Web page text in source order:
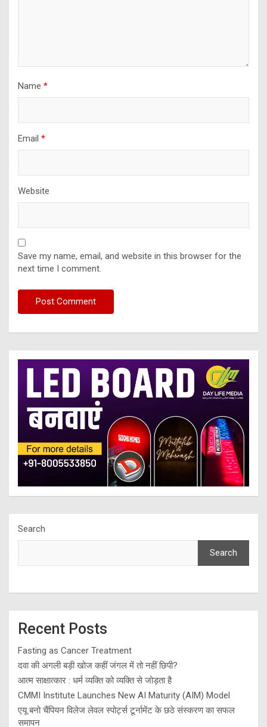
Name *
Email *
Website
Save my name, email, and website in this browser for the
next time I comment.
Search
Search
Recent Posts
Fasting as Cancer Treatment
दवा की अगली बड़ी खोज कहीं जंगल में तो नहीं छिपी?
आत्म साक्षात्कार : धर्म व्यक्ति को व्यक्ति से जोड़ता है
CMMI Institute Launches New AI Maturity (AIM) Model
एयू बनो चैंपियन विलेज लेवल स्पोर्ट्स टूर्नामेंट के छठे संस्करण का सफल
समापन